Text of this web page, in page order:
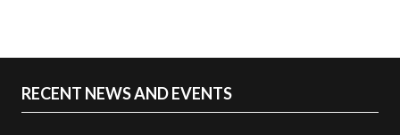
RECENT NEWS AND EVENTS